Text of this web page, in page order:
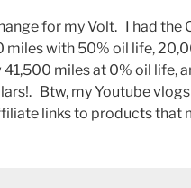
for my Volt. I had the
miles with 50% oil life,
miles at 0% oil life,
Btw, my Youtube
links to products that